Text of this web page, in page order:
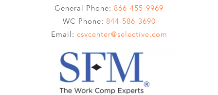
General Phone: 866-455-9969
WC Phone: 844-586-3690
Email: csvcenter@selective.com